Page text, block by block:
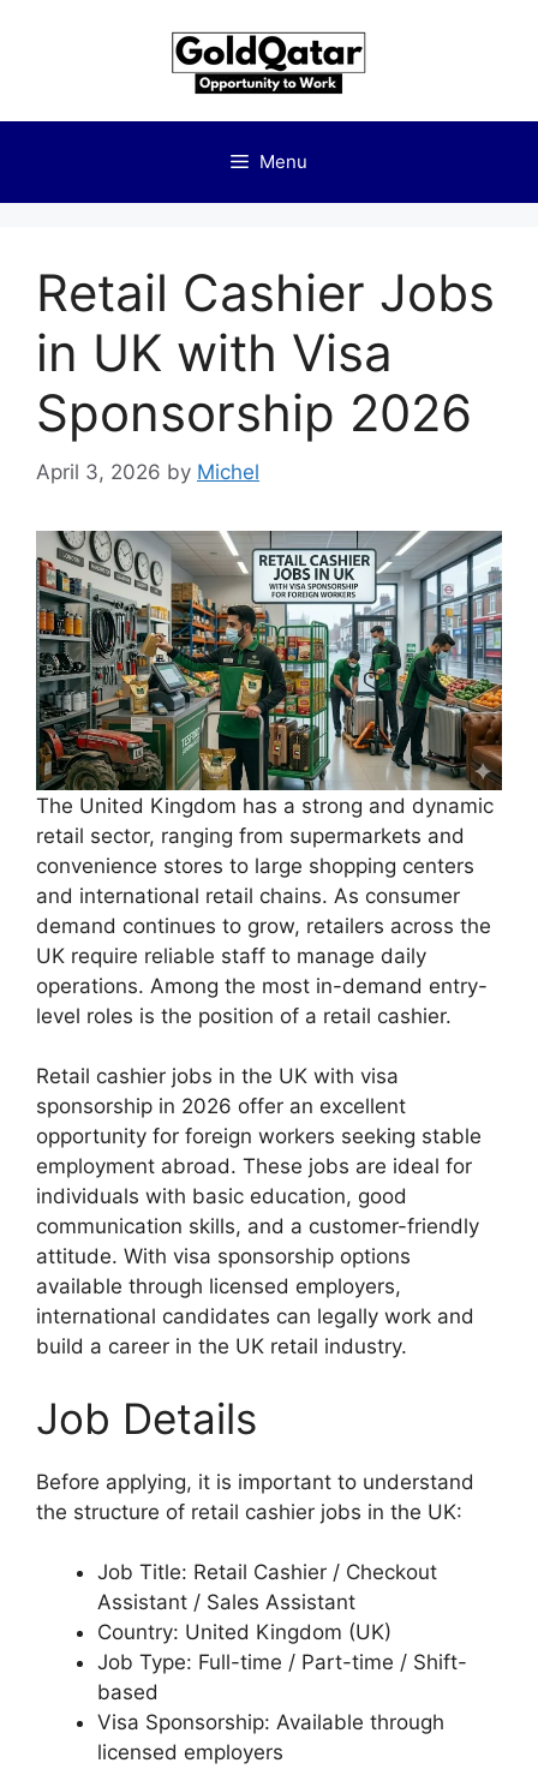
Menu
Retail Cashier Jobs
in UK with Visa
Sponsorship 2026
April 3, 2026 by Michel
The United Kingdom has a strong and dynamic
retail sector, ranging from supermarkets and
convenience stores to large shopping centers
and international retail chains. As consumer
demand continues to grow, retailers across the
UK require reliable staff to manage daily
operations. Among the most in-demand entry-
level roles is the position of a retail cashier.
Retail cashier jobs in the UK with visa
sponsorship in 2026 offer an excellent
opportunity for foreign workers seeking stable
employment abroad. These jobs are ideal for
individuals with basic education, good
communication skills, and a customer-friendly
attitude. With visa sponsorship options
available through licensed employers,
international candidates can legally work and
build a career in the UK retail industry.
Job Details
Before applying, it is important to understand
the structure of retail cashier jobs in the UK:
Job Title: Retail Cashier / Checkout
Assistant / Sales Assistant
Country: United Kingdom (UK)
Job Type: Full-time / Part-time / Shift-
based
Visa Sponsorship: Available through
licensed employers